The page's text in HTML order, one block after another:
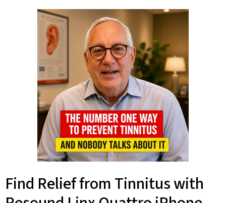
Find Relief from Tinnitus with